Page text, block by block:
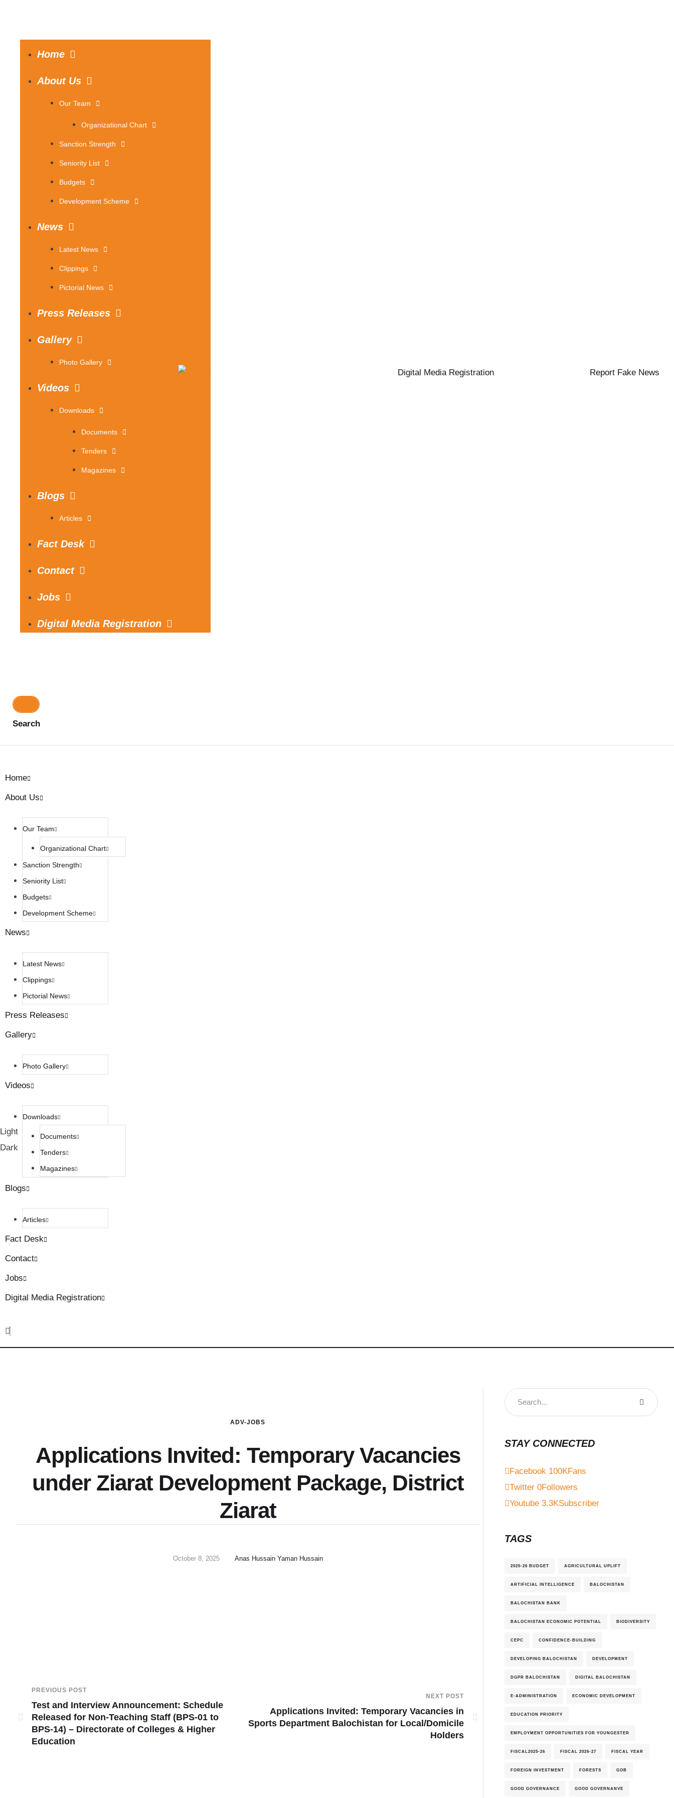
Home
About Us
Our Team
Organizational Chart
Sanction Strength
Seniority List
Budgets
Development Scheme
News
Latest News
Clippings
Pictorial News
Press Releases
Gallery
Photo Gallery
Videos
Downloads
Documents
Tenders
Magazines
Blogs
Articles
Fact Desk
Contact
Jobs
Digital Media Registration
Search
Digital Media Registration Report Fake News
Light
Dark
Home
About Us
Our Team
Organizational Chart
Sanction Strength
Seniority List
Budgets
Development Scheme
News
Latest News
Clippings
Pictorial News
Press Releases
Gallery
Photo Gallery
Videos
Downloads
Documents
Tenders
Magazines
Blogs
Articles
Fact Desk
Contact
Jobs
Digital Media Registration
ADV-JOBS
Applications Invited: Temporary Vacancies
under Ziarat Development Package, District
Ziarat
October 8, 2025 Anas Hussain Yaman Hussain
PREVIOUS POST
Test and Interview Announcement: Schedule
Released for Non-Teaching Staff (BPS-01 to
BPS-14) – Directorate of Colleges & Higher
Education
NEXT POST
Applications Invited: Temporary Vacancies in
Sports Department Balochistan for Local/Domicile
Holders
STAY CONNECTED
Facebook 100KFans
Twitter 0Followers
Youtube 3.3KSubscriber
TAGS
2025-26 BUDGET AGRICULTURAL UPLIFT
ARTIFICIAL INTELLIGENCE BALOCHISTAN
BALOCHISTAN BANK
BALOCHISTAN ECONOMIC POTENTIAL BIODIVERSITY
CEPC CONFIDENCE-BUILDING
DEVELOPING BALOCHISTAN DEVELOPMENT
DGPR BALOCHISTAN DIGITAL BALOCHISTAN
E-ADMINISTRATION ECONOMIC DEVELOPMENT
EDUCATION PRIORITY
EMPLOYMENT OPPORTUNITIES FOR YOUNGESTER
FISCAL2025-26 FISCAL 2026-27 FISCAL YEAR
FOREIGN INVESTMENT FORESTS GOB
GOOD GOVERNANCE GOOD GOVERNANVE